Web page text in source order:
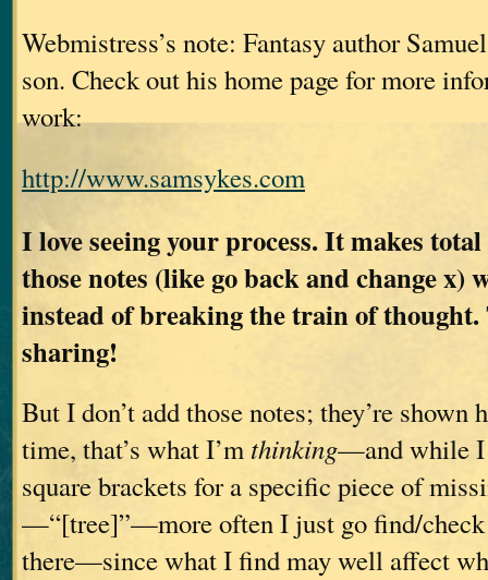
Webmistress’s note: Fantasy author
son. Check out his home page for more
work:
http://www.samsykes.com
I love seeing your process. It makes
those notes (like go back and change x)
instead of breaking the train of
sharing!
But I don’t add those notes; they’re shown
time, that’s what I’m thinking—and while I
square brackets for a specific piece of
—“[tree]”—more often I just go find/check
there—since what I find may well affect